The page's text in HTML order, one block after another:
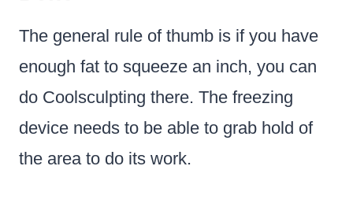
The general rule of thumb is if you have
enough fat to squeeze an inch, you can
do Coolsculpting there. The freezing
device needs to be able to grab hold of
the area to do its work.